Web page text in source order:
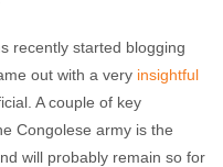
recently started blogging
out with a very insightful
A couple of key
Congolese army is the
will probably remain so for